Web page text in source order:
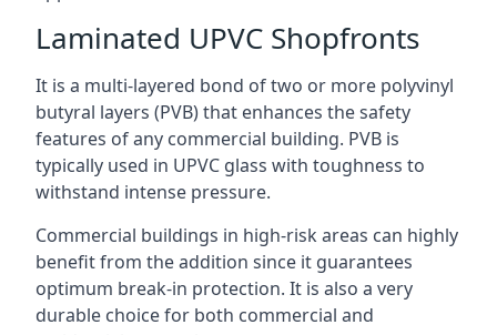
Laminated UPVC Shopfronts
It is a multi-layered bond of two or more polyvinyl
butyral layers (PVB) that enhances the safety
features of any commercial building. PVB is
typically used in UPVC glass with toughness to
withstand intense pressure.
Commercial buildings in high-risk areas can highly
benefit from the addition since it guarantees
optimum break-in protection. It is also a very
durable choice for both commercial and